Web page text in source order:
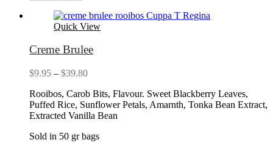
Quick View
Creme Brulee
$9.95 – $39.80Price
$9.95
through
$39.80
Rooibos, Carob Bits, Flavour. Sweet Blackberry Leaves,
Puffed Rice, Sunflower Petals, Amarnth, Tonka Bean Extract,
Extracted Vanilla Bean
Sold in 50 gr bags